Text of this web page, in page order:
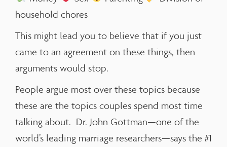
household chores
This might lead you to believe that if you just
came to an agreement on these things, then
arguments would stop.
People argue most over these topics because
these are the topics couples spend most time
talking about. Dr. John Gottman—one of the
world’s leading marriage researchers—says the #1